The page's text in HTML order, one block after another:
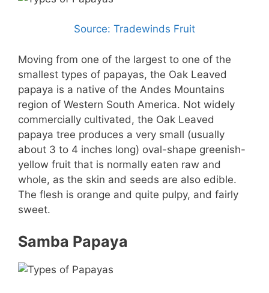
Source: Tradewinds Fruit
Moving from one of the largest to one of the
smallest types of papayas, the Oak Leaved
papaya is a native of the Andes Mountains
region of Western South America. Not widely
commercially cultivated, the Oak Leaved
papaya tree produces a very small (usually
about 3 to 4 inches long) oval-shape greenish-
yellow fruit that is normally eaten raw and
whole, as the skin and seeds are also edible.
The flesh is orange and quite pulpy, and fairly
sweet.
Samba Papaya